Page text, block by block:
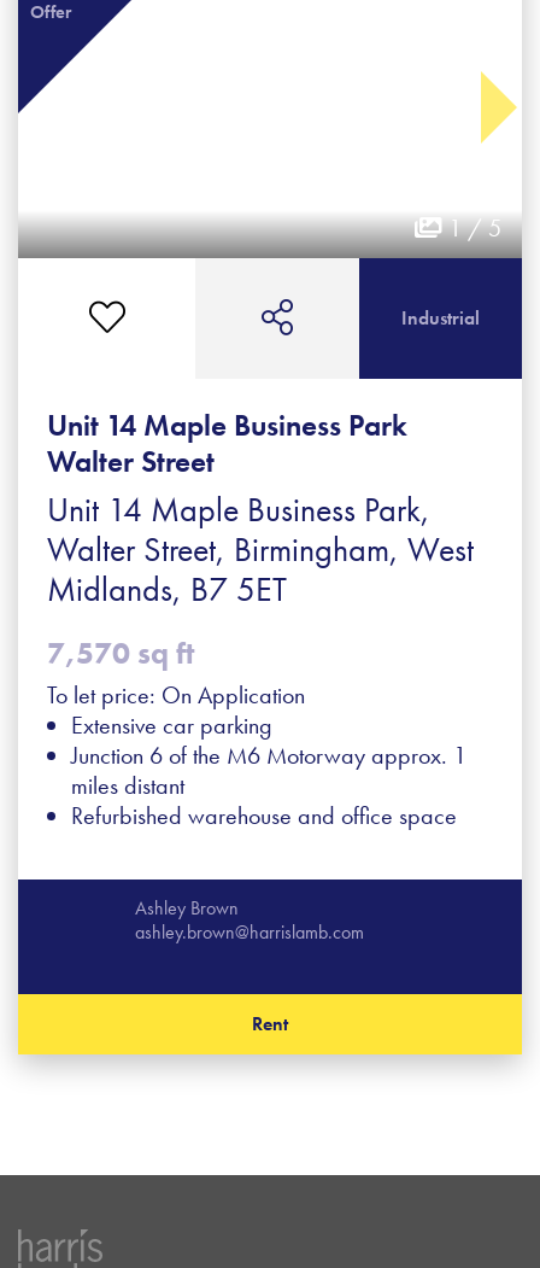
Offer
1 / 5
Unit 14 Maple Business Park
Walter Street
Unit 14 Maple Business Park,
Walter Street, Birmingham, West
Midlands, B7 5ET
7,570 sq ft
To let price: On Application
Extensive car parking
Junction 6 of the M6 Motorway approx. 1
miles distant
Refurbished warehouse and office space
Industrial
Ashley Brown
ashley.brown@harrislamb.com
Rent